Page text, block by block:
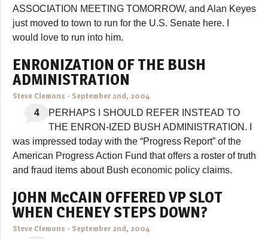
ASSOCIATION MEETING TOMORROW, and Alan Keyes
just moved to town to run for the U.S. Senate here. I
would love to run into him.
ENRONIZATION OF THE BUSH
ADMINISTRATION
Steve Clemons - September 2nd, 2004
4
PERHAPS I SHOULD REFER INSTEAD TO
THE ENRON-IZED BUSH ADMINISTRATION. I
was impressed today with the “Progress Report” of the
American Progress Action Fund that offers a roster of truth
and fraud items about Bush economic policy claims.
JOHN McCAIN OFFERED VP SLOT
WHEN CHENEY STEPS DOWN?
Steve Clemons - September 2nd, 2004